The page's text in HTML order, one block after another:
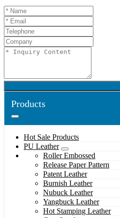
Products
Hot Sale Products
PU Leather
Roller Embossed
Release Paper Pattern
Patent Leather
Burnish Leather
Nubuck Leather
Yangbuck Leather
Hot Stamping Leather